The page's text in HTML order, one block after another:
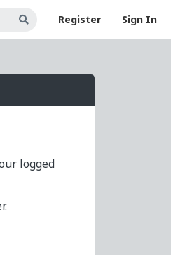
Register Sign In
logged